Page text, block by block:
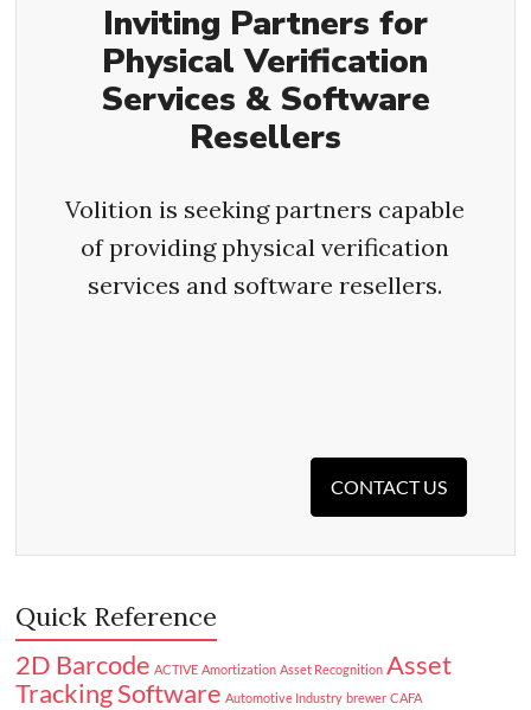
Inviting Partners for
Physical Verification
Services & Software
Resellers
Volition is seeking partners capable
of providing physical verification
services and software resellers.
CONTACT US
Quick Reference
2D Barcode ACTIVE Amortization Asset Recognition Asset
Tracking Software Automotive Industry brewer CAFA